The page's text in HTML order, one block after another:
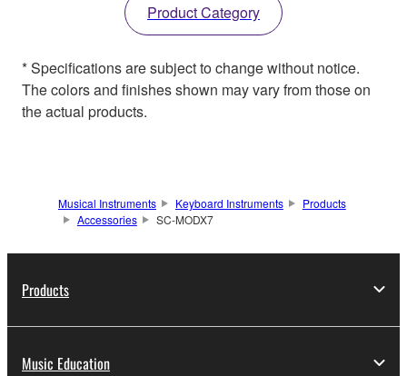
Product Category
* Specifications are subject to change without notice.
The colors and finishes shown may vary from those on
the actual products.
Musical Instruments Keyboard Instruments
Products
Accessories
SC-MODX7
Products
Music Education